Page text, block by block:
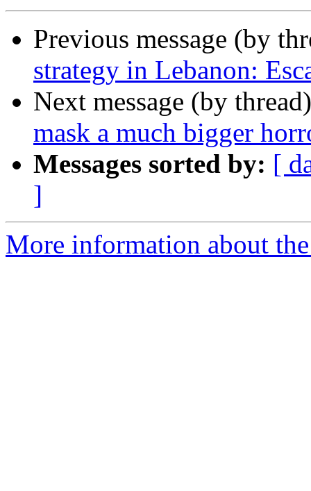
Previous message (by
strategy in Lebanon:
Next message (by
mask a much bigger
Messages sorted by: [
]
More information about